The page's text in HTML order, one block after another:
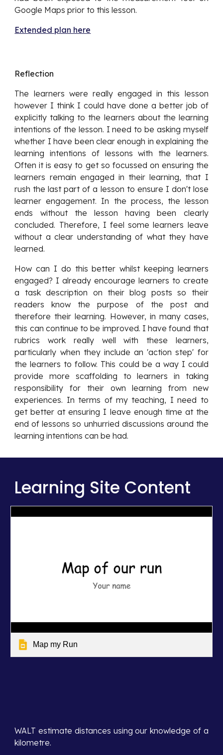
Google Maps prior to this lesson.
Extended plan here
Reflection
The learners were really engaged in this lesson
however I think I could have done a better job of
explicitly talking to the learners about the learning
intentions of the lesson. I need to be asking myself
whether I have been clear enough in explaining the
learning intentions of lessons with the learners.
Often it is easy to get so focussed on ensuring the
learners remain engaged in their learning, that I
rush the last part of a lesson to ensure I don't lose
learner engagement. In the process, the lesson
ends without the lesson having been clearly
concluded. Therefore, I feel some learners leave
without a clear understanding of what they have
learned.
How can I do this better whilst keeping learners
engaged? I already encourage learners to create
a task description on their blog posts so their
readers know the purpose of the post and
therefore their learning. However, in many cases,
this can continue to be improved. I have found that
rubrics work really well with these learners,
particularly when they include an 'action step' for
the learners to follow. This could be a way I could
provide more scaffolding to learners in taking
responsibility for their own learning from new
experiences. In terms of my teaching, I need to
get better at ensuring I leave enough time at the
end of lessons so unhurried discussions around the
learning intentions can be had.
Learning Site Content
Map my Run
WALT estimate distances using our knowledge of a
kilometre.